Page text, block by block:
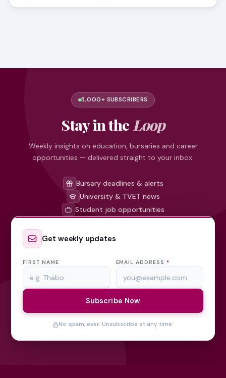
5,000+ SUBSCRIBERS
Stay in the Loop
Weekly insights on education, bursaries and career
opportunities — delivered straight to your inbox.
Bursary deadlines & alerts
University & TVET news
Student job opportunities
Get weekly updates
FIRST NAME EMAIL ADDRESS *
Subscribe Now
No spam, ever. Unsubscribe at any time.